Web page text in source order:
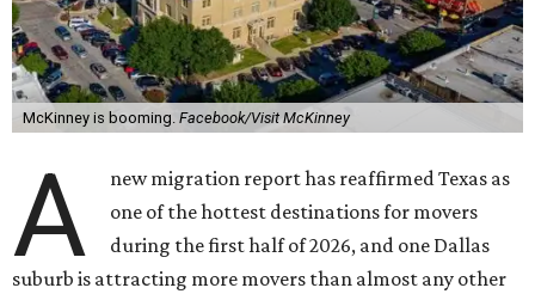
McKinney is booming. Facebook/Visit McKinney
A
new migration report has reaffirmed Texas as
one of the hottest destinations for movers
during the first half of 2026, and one Dallas
suburb is attracting more movers than almost any other